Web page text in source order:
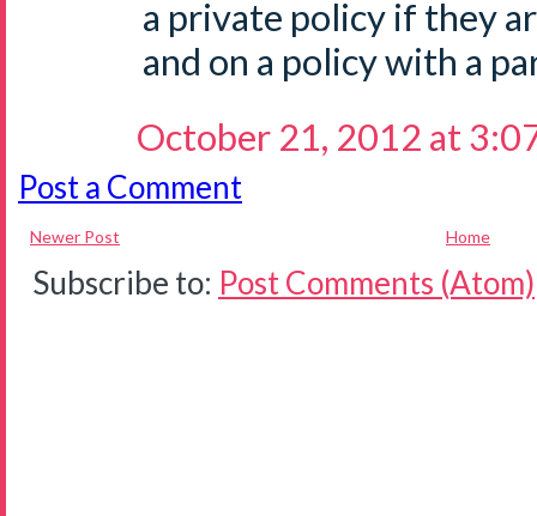
a private policy if they
and on a policy with a
October 21, 2012 at
Post a Comment
Newer Post Home
Subscribe to: Post Comments (Atom)